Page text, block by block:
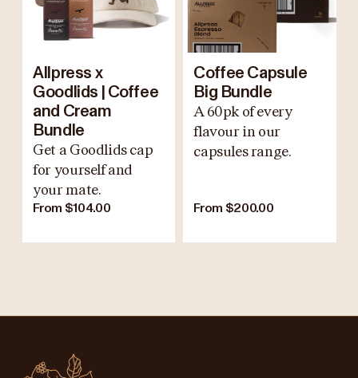
Allpress x
Goodlids | Coffee
and Cream
Bundle
Get a Goodlids cap
for yourself and
your mate.
From $104.00
Coffee Capsule
Big Bundle
A 60pk of every
flavour in our
capsules range.
From $200.00